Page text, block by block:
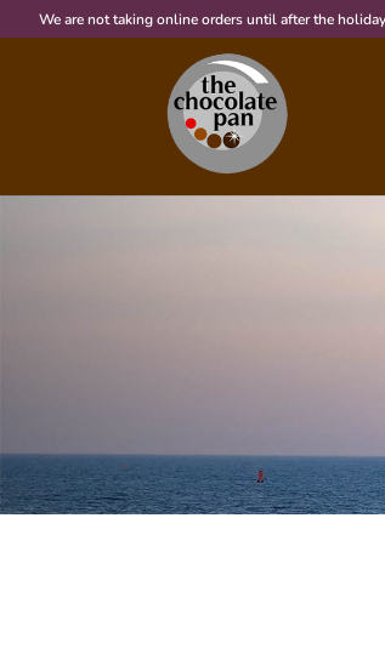
We are not taking online orders until after the